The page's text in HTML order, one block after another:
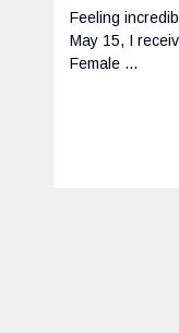
Feeling
May 15, I
Female ...